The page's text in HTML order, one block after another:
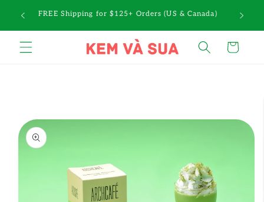
Skip to
content
FREE Shipping for $125+ Orders (US & Canada)
Cart